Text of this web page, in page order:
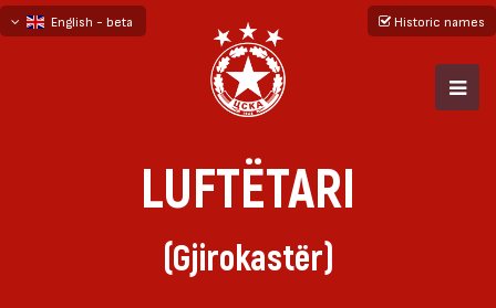
English - beta
Historic names
LUFTËTARI
(Gjirokastër)